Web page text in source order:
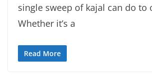
single sweep of kajal can do to
Whether it’s a
Read More